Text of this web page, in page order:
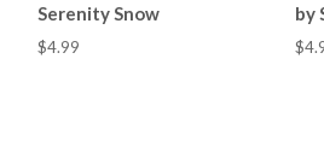
Serenity Snow
$4.99
by